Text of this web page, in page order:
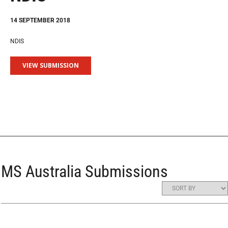
14 SEPTEMBER 2018
NDIS
VIEW SUBMISSION
MS Australia Submissions